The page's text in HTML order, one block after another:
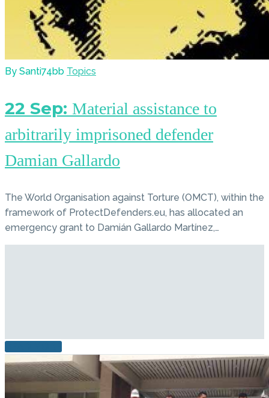
By Santi74bb Topics
22 Sep: Material assistance to
arbitrarily imprisoned defender
Damian Gallardo
The World Organisation against Torture (OMCT), within the
framework of ProtectDefenders.eu, has allocated an
emergency grant to Damián Gallardo Martínez,…